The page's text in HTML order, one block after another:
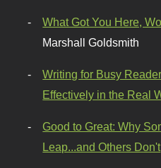
What Got You Here,
Marshall Goldsmith
Writing for Busy
Effectively in the Real
Good to Great: Why
Leap...and Others Don't